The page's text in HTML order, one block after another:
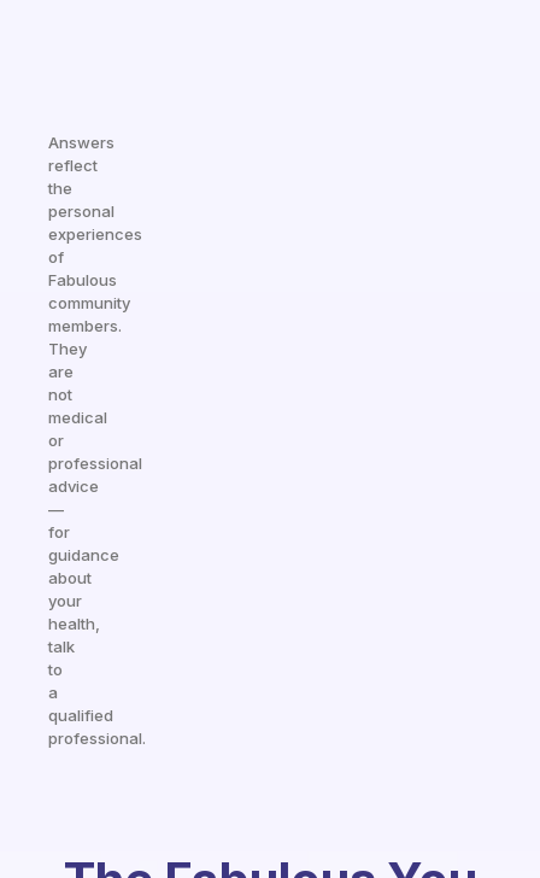
Answers
reflect
the
personal
experiences
of
Fabulous
community
members.
They
are
not
medical
or
professional
advice
—
for
guidance
about
your
health,
talk
to
a
qualified
professional.